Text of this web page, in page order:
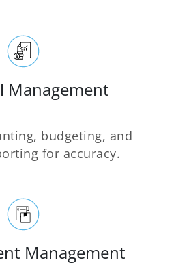
Management
budgeting, and
for accuracy.
Management